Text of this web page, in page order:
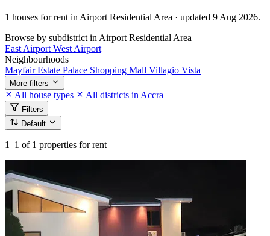
1 houses for rent in Airport Residential Area · updated 9 Aug 2026.
Browse by subdistrict in Airport Residential Area
East Airport West Airport
Neighbourhoods
Mayfair Estate Palace Shopping Mall Villagio Vista
More filters
All house types All districts in Accra
Filters
Default
1–1 of 1 properties for rent